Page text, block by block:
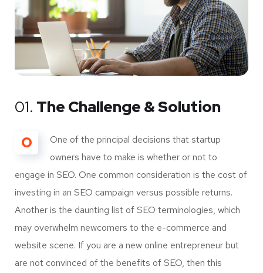
01. The Challenge & Solution
O
One of the principal decisions that startup
owners have to make is whether or not to
engage in SEO. One common consideration is the cost of
investing in an SEO campaign versus possible returns.
Another is the daunting list of SEO terminologies, which
may overwhelm newcomers to the e-commerce and
website scene. If you are a new online entrepreneur but
are not convinced of the benefits of SEO, then this